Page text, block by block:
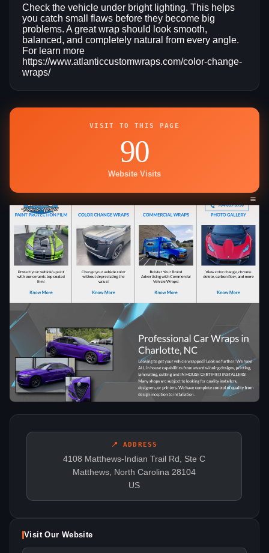
Check the vehicle under bright lighting. This helps
you catch small flaws before they become big
problems. A great wrap should look smooth,
balanced, and completely natural from every angle.
For learn more
https://www.atlanticcustomwraps.com/color-change-
wraps/
VISIT TO THIS PAGE
90
Website Visits
📍 ADDRESS
4108 Matthews-Indian Trail Rd, Ste C
Matthews, North Carolina 28104
US
Visit Our Website